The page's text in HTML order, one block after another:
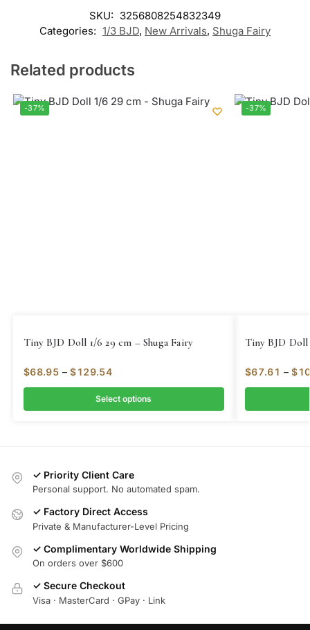
SKU: 3256808254832349
Categories: 1/3 BJD, New Arrivals, Shuga Fairy
Related products
-37%
Tiny BJD Doll 1/6 29 cm – Shuga Fairy
$68.95 – $129.54
Select options
-37%
Tiny BJD Doll
$67.61 – $
✓ Priority Client Care
Personal support. No automated spam.
✓ Factory Direct Access
Private & Manufacturer-Level Pricing
✓ Complimentary Worldwide Shipping
On orders over $600
✓ Secure Checkout
Visa · MasterCard · GPay · Link